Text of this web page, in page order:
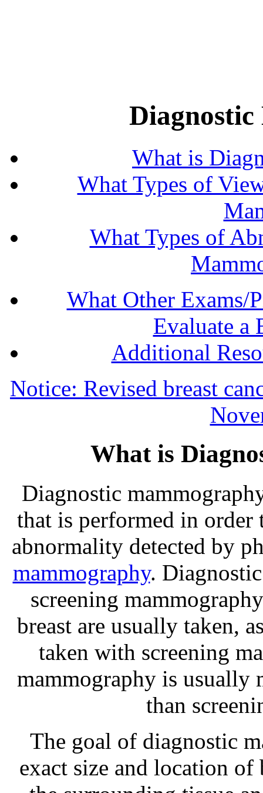
What is
What Types of
What Types of
What Other Exams/
Evaluate a
Additional
Notice: Revised breast
What is
Diagnostic
that is performed in order
abnormality detected by
mammography.
screening
breast are usually taken,
taken with screening
mammography is usually
than
The goal of diagnostic
exact size and location